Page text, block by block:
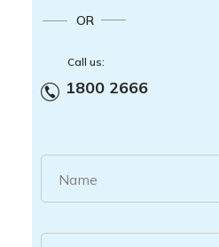
OR
Call us:
1800 2666
Name